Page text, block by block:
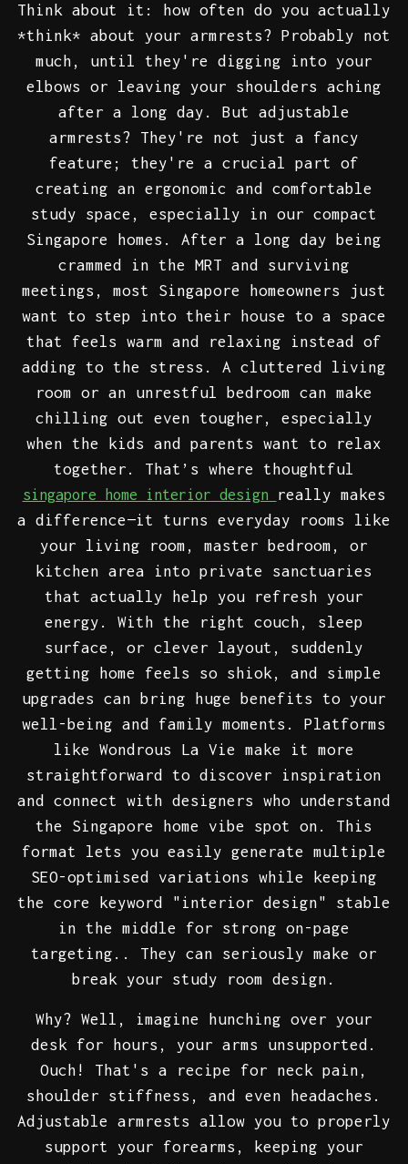
Think about it: how often do you actually
*think* about your armrests? Probably not
much, until they're digging into your
elbows or leaving your shoulders aching
after a long day. But adjustable
armrests? They're not just a fancy
feature; they're a crucial part of
creating an ergonomic and comfortable
study space, especially in our compact
Singapore homes. After a long day being
crammed in the MRT and surviving
meetings, most Singapore homeowners just
want to step into their house to a space
that feels warm and relaxing instead of
adding to the stress. A cluttered living
room or an unrestful bedroom can make
chilling out even tougher, especially
when the kids and parents want to relax
together. That’s where thoughtful
singapore home interior design
really makes
a difference—it turns everyday rooms like
your living room, master bedroom, or
kitchen area into private sanctuaries
that actually help you refresh your
energy. With the right couch, sleep
surface, or clever layout, suddenly
getting home feels so shiok, and simple
upgrades can bring huge benefits to your
well-being and family moments. Platforms
like Wondrous La Vie make it more
straightforward to discover inspiration
and connect with designers who understand
the Singapore home vibe spot on. This
format lets you easily generate multiple
SEO-optimised variations while keeping
the core keyword "interior design" stable
in the middle for strong on-page
targeting.. They can seriously make or
break your study room design.
Why? Well, imagine hunching over your
desk for hours, your arms unsupported.
Ouch! That's a recipe for neck pain,
shoulder stiffness, and even headaches.
Adjustable armrests allow you to properly
support your forearms, keeping your